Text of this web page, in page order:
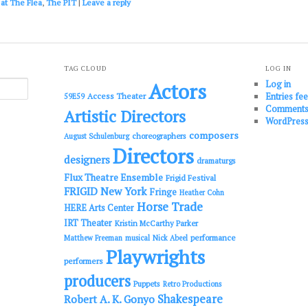
The Flea, The PIT |Leave a reply
TAG CLOUD
59E59 Access Theater Actors
Artistic Directors
August Schulenburg choreographers composers
designers Directors dramaturgs
Flux Theatre Ensemble Frigid Festival
FRIGID New York Fringe Heather Cohn
HERE Arts Center Horse Trade
IRT Theater Kristin McCarthy Parker
Matthew Freeman musical Nick Abeel performance
performers Playwrights
producers Puppets Retro Productions
Robert A. K. Gonyo Shakespeare
LOG IN
Log in
Entries